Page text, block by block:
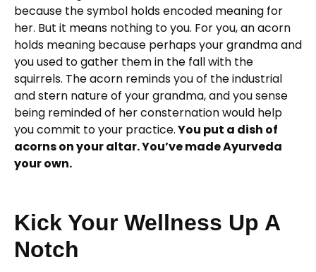
because the symbol holds encoded meaning for
her. But it means nothing to you. For you, an acorn
holds meaning because perhaps your grandma and
you used to gather them in the fall with the
squirrels. The acorn reminds you of the industrial
and stern nature of your grandma, and you sense
being reminded of her consternation would help
you commit to your practice.You put a dish of
acorns on your altar. You’ve made Ayurveda
your own.
Kick Your Wellness Up A
Notch